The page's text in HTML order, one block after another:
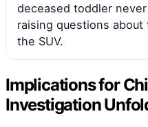
deceased toddler
raising questions about
the SUV.
Implications for
Investigation